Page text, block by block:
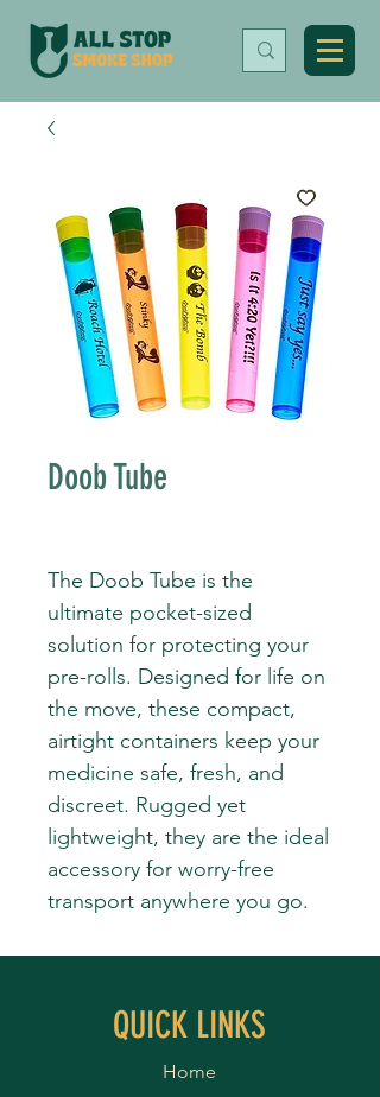
Doob Tube
The Doob Tube is the
ultimate pocket-sized
solution for protecting your
pre-rolls. Designed for life on
the move, these compact,
airtight containers keep your
medicine safe, fresh, and
discreet. Rugged yet
lightweight, they are the ideal
accessory for worry-free
transport anywhere you go.
QUICK LINKS
Home